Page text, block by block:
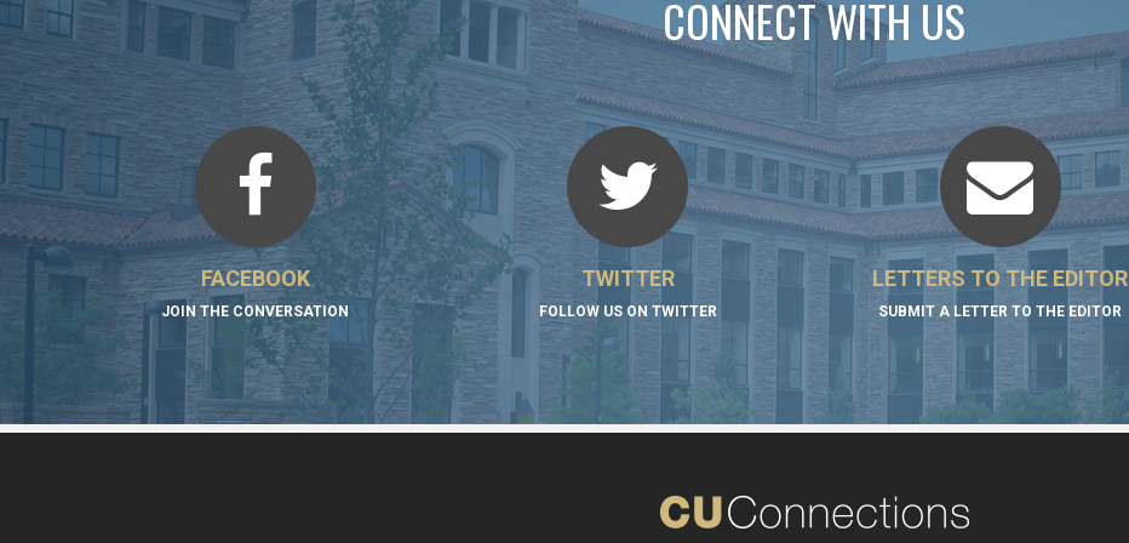
CONNECT WITH US
FACEBOOK
JOIN THE CONVERSATION
TWITTER
FOLLOW US ON TWITTER
LETTERS TO THE EDITOR
SUBMIT A LETTER TO THE EDITOR